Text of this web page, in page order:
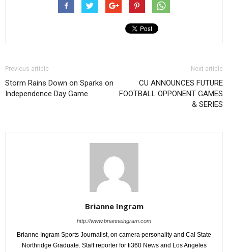
Previous article
Storm Rains Down on Sparks on
Independence Day Game
Next article
CU ANNOUNCES FUTURE
FOOTBALL OPPONENT GAMES
& SERIES
Brianne Ingram
http://www.brianneingram.com
Brianne Ingram Sports Journalist, on camera personality and Cal State
Northridge Graduate. Staff reporter for fi360 News and Los Angeles